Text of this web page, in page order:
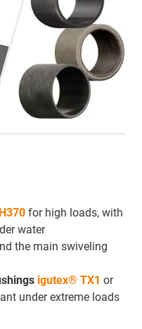
for high loads, with
water
the main swiveling
igutex® TX1 or
under extreme loads